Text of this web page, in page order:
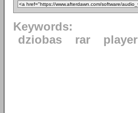
Keywords:
dziobas
rar player